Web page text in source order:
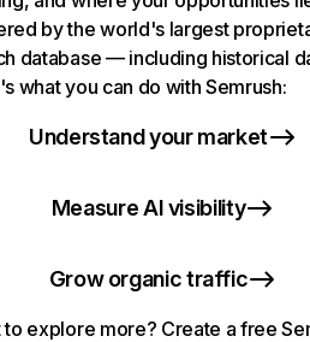
by the world's largest
database — including historical
what you can do with Semrush:
Understand your market
Measure AI visibility
Grow organic traffic
to explore more? Create a free